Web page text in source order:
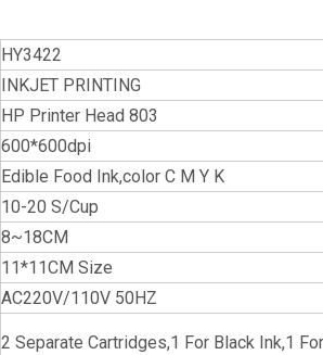
HY3422
INKJET PRINTING
HP Printer Head 803
600*600dpi
Edible Food Ink,color C M Y K
10-20 S/Cup
8~18CM
11*11CM Size
AC220V/110V 50HZ
2 Separate Cartridges,1 For Black Ink,1